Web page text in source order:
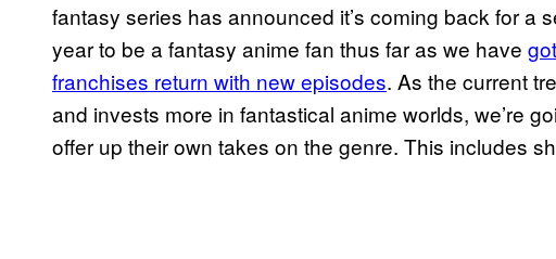
fantasy series has announced it’s coming back for a
year to be a fantasy anime fan thus far as we have
franchises return with new episodes. As the current
and invests more in fantastical anime worlds, we’re
offer up their own takes on the genre. This includes